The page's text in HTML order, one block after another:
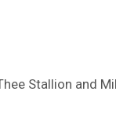
Stallion and